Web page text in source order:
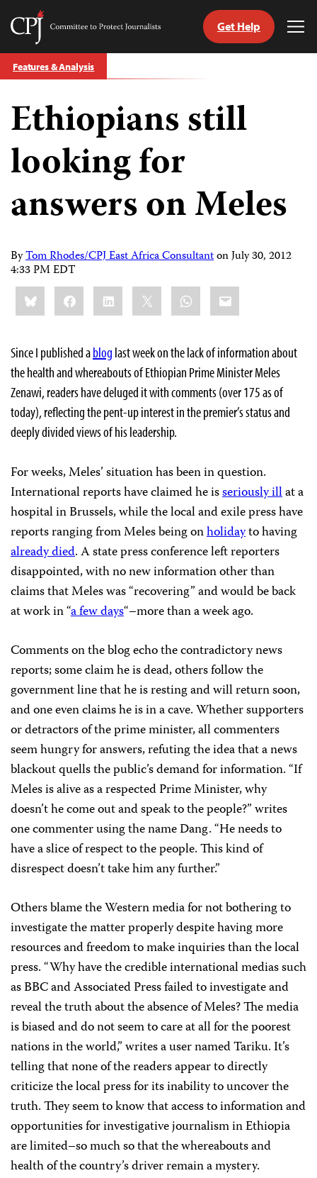
Skip
to
Committee
Protect
Journalists
Get Help
Features & Analysis
Ethiopians still
looking for
answers on Meles
ByTom Rhodes/CPJ East Africa ConsultantonJuly 30, 2012
4:33 PM EDT
Share
this:BlueskyFacebookLinkedIn WhatsApp
Email
Since I published ablog last week on the lack of information about
the health and whereabouts of Ethiopian Prime Minister Meles
Zenawi, readers have deluged it with comments (over 175 as of
today), reflecting the pent-up interest in the premier’s status and
deeply divided views of his leadership.
For weeks, Meles’ situation has been in question.
International reports have claimed he isseriously illat a
hospital in Brussels, while the local and exile press have
reports ranging from Meles being onholidayto having
already died. A state press conference left reporters
disappointed, with no new information other than
claims that Meles was “recovering” and would be back
at work in “a few days“–more than a week ago.
Comments on the blog echo the contradictory news
reports; some claim he is dead, others follow the
government line that he is resting and will return soon,
and one even claims he is in a cave. Whether supporters
or detractors of the prime minister, all commenters
seem hungry for answers, refuting the idea that a news
blackout quells the public’s demand for information. “If
Meles is alive as a respected Prime Minister, why
doesn’t he come out and speak to the people?” writes
one commenter using the name Dang. “He needs to
have a slice of respect to the people. This kind of
disrespect doesn’t take him any further.”
Others blame the Western media for not bothering to
investigate the matter properly despite having more
resources and freedom to make inquiries than the local
press. “Why have the credible international medias such
as BBC and Associated Press failed to investigate and
reveal the truth about the absence of Meles? The media
is biased and do not seem to care at all for the poorest
nations in the world,” writes a user named Tariku. It’s
telling that none of the readers appear to directly
criticize the local press for its inability to uncover the
truth. They seem to know that access to information and
opportunities for investigative journalism in Ethiopia
are limited–so much so that the whereabouts and
health of the country’s driver remain a mystery.